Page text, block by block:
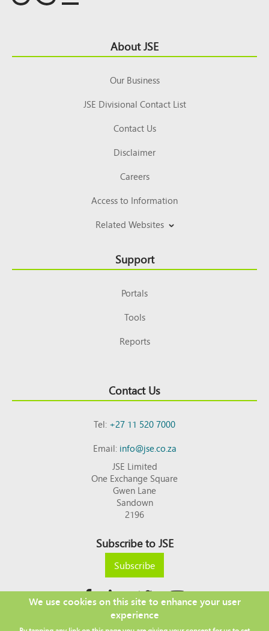
Top About JSE
Our Business
JSE Divisional Contact List
Contact Us
Disclaimer
Careers
Access to Information
Related Websites
Support
Portals
Tools
Reports
Contact Us
Tel:+27 11 520 7000
Email:info@jse.co.za
JSE Limited
One Exchange Square
Gwen Lane
Sandown
2196
Subscribe to JSE
Subscribe
Copyright © 2026 JSE
We use cookies on this site to enhance your user
experience